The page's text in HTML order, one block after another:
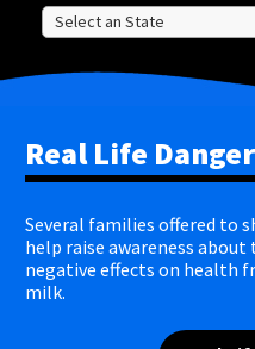
Real Life
Several families offered to
help raise awareness
negative effects on health
milk.